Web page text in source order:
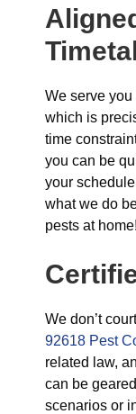
We serve
which is
time
you can be
your
what we do
pests at home!
We don’t
92618 Pest
related law,
can be
scenarios or